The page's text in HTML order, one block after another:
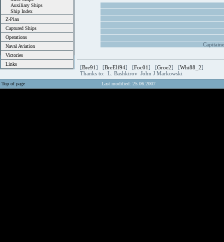
Auxiliary Ships
Ship Index
Z-Plan
Captured Ships
Operations
Naval Aviation
Victories
Links
[Bre91] [BreElf94] [Foc01] [Groe2] [Whi88_2]
Thanks to: L. Bashkirov John J Markowski
Top of page Last modified: 25.06.2007